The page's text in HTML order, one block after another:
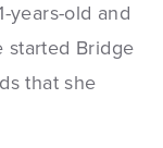
years-old and
started Bridge
that she